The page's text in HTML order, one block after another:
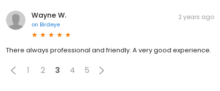
Wayne W.
on Birdeye
2 years ago
There always professional and friendly. A very good experience.
1 2 3 4 5